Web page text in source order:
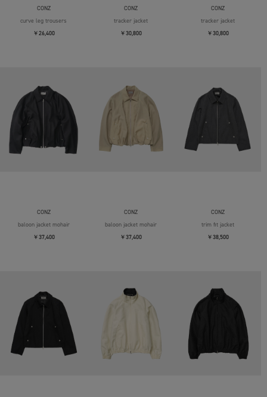
CONZ
curve leg trousers
￥26,400
CONZ
tracker jacket
￥30,800
CONZ
tracker jacket
￥30,800
CONZ
baloon jacket mohair
￥37,400
CONZ
baloon jacket mohair
￥37,400
CONZ
trim fit jacket
￥38,500